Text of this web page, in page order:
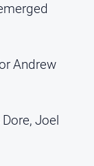
Andrew
Joel